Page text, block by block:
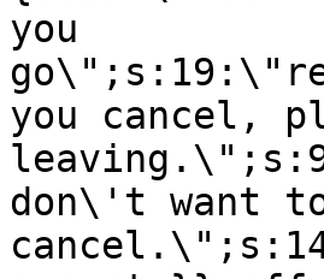
you
you cancel,
don\'t want